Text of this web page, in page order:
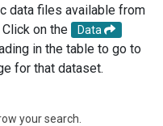
data files available from
on the
Data
in the table to go to
for that dataset.
your search.